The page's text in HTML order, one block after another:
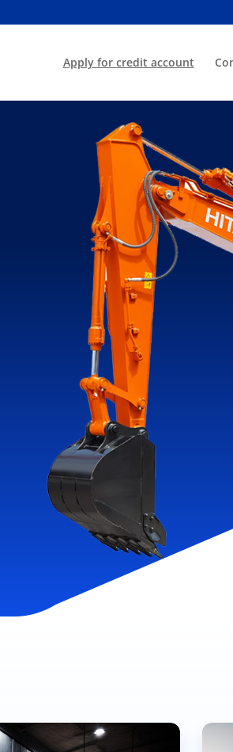
Apply for credit account